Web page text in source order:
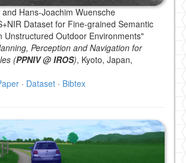
and Hans-Joachim Wuensche
Dataset for Fine-grained Semantic
Unstructured Outdoor Environments"
Perception and Navigation for
(PPNIV @ IROS), Kyoto, Japan,
· Dataset · Bibtex